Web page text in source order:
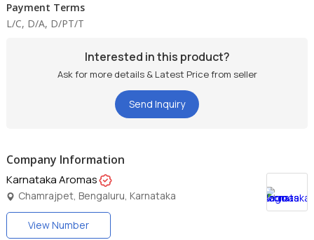
Payment Terms
L/C, D/A, D/PT/T
Interested in this product?
Ask for more details & Latest Price from seller
Send Inquiry
Company Information
Karnataka Aromas
Chamrajpet, Bengaluru, Karnataka
View Number